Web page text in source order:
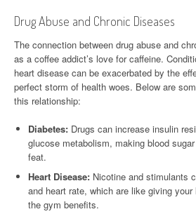
Drug Abuse and Chronic Diseases
The connection between drug abuse and
as a coffee addict’s love for caffeine.
heart disease can be exacerbated by the
perfect storm of health woes. Below are
this relationship:
Diabetes: Drugs can increase insulin
glucose metabolism, making blood
feat.
Heart Disease: Nicotine and stimulants
and heart rate, which are like giving
the gym benefits.